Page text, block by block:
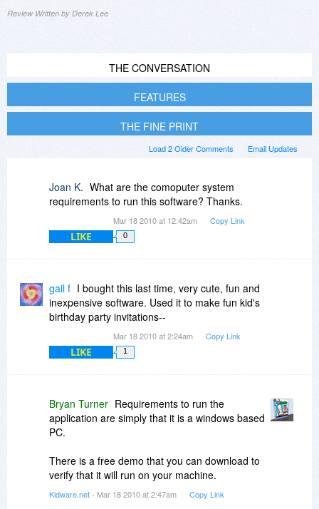
Review Written by Derek Lee
THE CONVERSATION
FEATURES
THE FINE PRINT
Email Updates
Load 2 Older Comments
Joan K. What are the comoputer system
requirements to run this software? Thanks.
Mar 18 2010 at 12:42am Copy Link
LIKE 0
gail f I bought this last time, very cute, fun and
inexpensive software. Used it to make fun kid's
birthday party invitations--
Mar 18 2010 at 2:24am Copy Link
LIKE 1
Bryan Turner Requirements to run the
application are simply that it is a windows based
PC.
There is a free demo that you can download to
verify that it will run on your machine.
Kidware.net- Mar 18 2010 at 2:47am Copy Link